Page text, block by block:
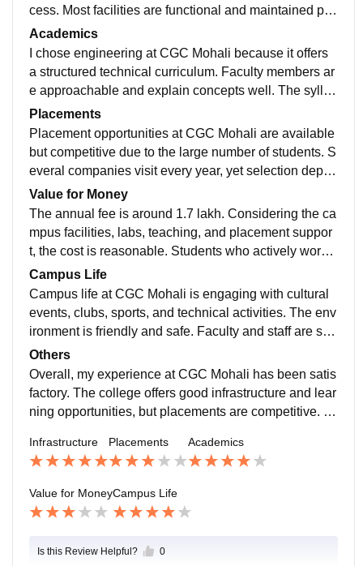
cess. Most facilities are functional and maintained pro
perly, helping students with academics and practical l
earning throughout the course duration.ollege infrastr
ucture
Academics
I chose engineering at CGC Mohali because it offers
a structured technical curriculum. Faculty members ar
e approachable and explain concepts well. The syllab
us is relevant, but students must put extra effort to gai
n strong practical and industry skills.
Placements
Placement opportunities at CGC Mohali are available
but competitive due to the large number of students. S
everal companies visit every year, yet selection depen
ds on skills. The placement cell guides students, but s
elf-preparation is very important.
Value for Money
The annual fee is around 1.7 lakh. Considering the ca
mpus facilities, labs, teaching, and placement suppor
t, the cost is reasonable. Students who actively work o
n skills and internships can make the course worth th
e investment
Campus Life
Campus life at CGC Mohali is engaging with cultural
events, clubs, sports, and technical activities. The env
ironment is friendly and safe. Faculty and staff are sup
portive, and basic medical and emergency facilities ar
e available on campus.
Others
Overall, my experience at CGC Mohali has been satis
factory. The college offers good infrastructure and lear
ning opportunities, but placements are competitive. S
puts into skill building and learning.
Infrastructure Placements Academics
Value for MoneyCampus Life
Is this Review Helpful? 0